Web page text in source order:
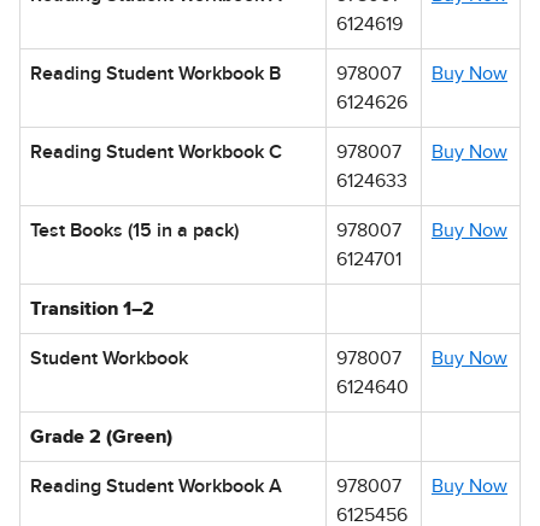
6124619
Reading Student Workbook B
978007
6124626
Buy Now
Reading Student Workbook C
978007
6124633
Buy Now
Test Books (15 in a pack)
978007
6124701
Buy Now
Transition 1–2
Student Workbook
978007
6124640
Buy Now
Grade 2 (Green)
Reading Student Workbook A
978007
6125456
Buy Now